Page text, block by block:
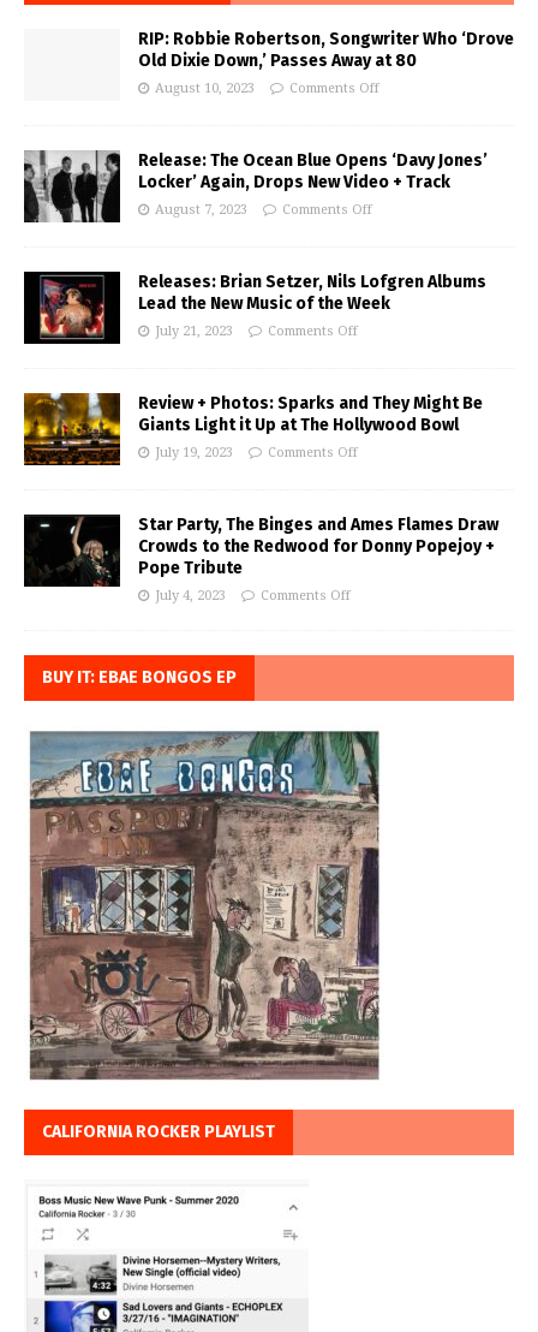
RIP: Robbie Robertson, Songwriter Who ‘Drove
Old Dixie Down,’ Passes Away at 80
August 10, 2023 Comments Off
Release: The Ocean Blue Opens ‘Davy Jones’
Locker’ Again, Drops New Video + Track
August 7, 2023 Comments Off
Releases: Brian Setzer, Nils Lofgren Albums
Lead the New Music of the Week
July 21, 2023 Comments Off
Review + Photos: Sparks and They Might Be
Giants Light it Up at The Hollywood Bowl
July 19, 2023 Comments Off
Star Party, The Binges and Ames Flames Draw
Crowds to the Redwood for Donny Popejoy +
Pope Tribute
July 4, 2023 Comments Off
BUY IT: EBAE BONGOS EP
CALIFORNIA ROCKER PLAYLIST